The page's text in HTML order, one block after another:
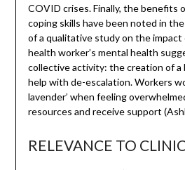
COVID crises. Finally, the benefits
coping skills have been noted in
of a qualitative study on the
health worker’s mental health
collective activity: the creation of a
help with de-escalation. Workers
lavender’ when feeling
resources and receive support
RELEVANCE TO